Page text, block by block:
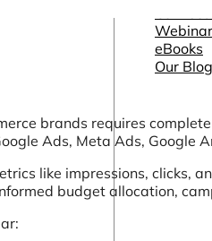
eBooks
Our Blog
brands requires
Ads, Meta Ads, Google
like impressions, clicks,
budget allocation,